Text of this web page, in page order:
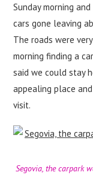
Sunday morning
cars gone leaving
The roads were
morning finding a
said we could stay
appealing place
visit.
Segovia, the carpark